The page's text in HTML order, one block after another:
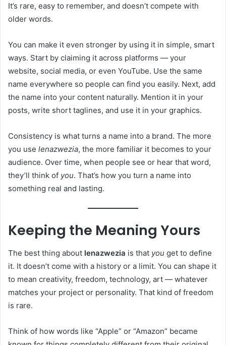
It’s rare, easy to remember, and doesn’t compete with
older words.
You can make it even stronger by using it in simple, smart
ways. Start by claiming it across platforms — your
website, social media, or even YouTube. Use the same
name everywhere so people can find you easily. Next, add
the name into your content naturally. Mention it in your
posts, write short taglines, and use it in your graphics.
Consistency is what turns a name into a brand. The more
you use lenazwezia, the more familiar it becomes to your
audience. Over time, when people see or hear that word,
they’ll think of you. That’s how you turn a name into
something real and lasting.
Keeping the Meaning Yours
The best thing about lenazwezia is that you get to define
it. It doesn’t come with a history or a limit. You can shape it
to mean creativity, freedom, technology, art — whatever
matches your project or personality. That kind of freedom
is rare.
Think of how words like “Apple” or “Amazon” became